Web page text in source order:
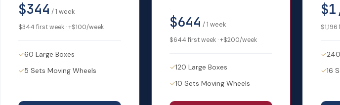
$344 /1 week
$344 first week · +$100/week
✓60 Large Boxes
✓5 Sets Moving Wheels
$644 /1 week
$644 first week · +$200/week
✓120 Large Boxes
✓10 Sets Moving Wheels
$1,196
✓
✓16